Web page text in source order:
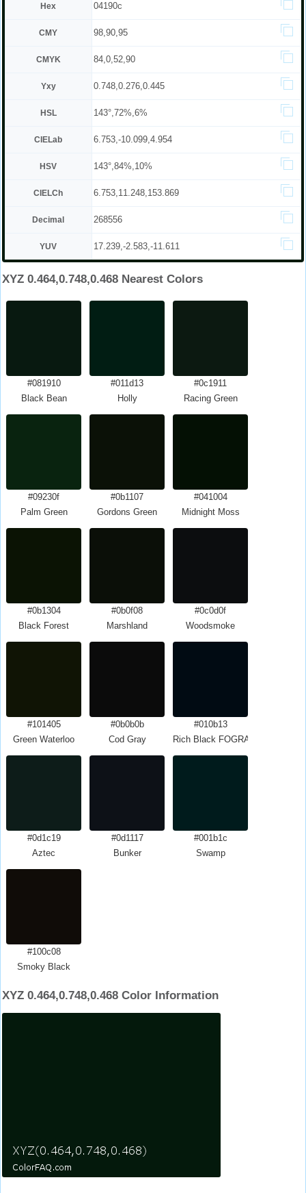
Hex 04190c
CMY 98,90,95
CMYK 84,0,52,90
Yxy 0.748,0.276,0.445
HSL 143°,72%,6%
CIELab 6.753,-10.099,4.954
HSV 143°,84%,10%
CIELCh 6.753,11.248,153.869
Decimal 268556
YUV 17.239,-2.583,-11.611
XYZ 0.464,0.748,0.468 Nearest Colors
#081910
Black Bean
#011d13
Holly
#0c1911
Racing Green
#09230f
Palm Green
#0b1107
Gordons Green
#041004
Midnight Moss
#0b1304
Black Forest
#0b0f08
Marshland
#0c0d0f
Woodsmoke
#101405
Green Waterloo
#0b0b0b
Cod Gray
#010b13
Rich Black FOGRA29
#0d1c19
Aztec
#0d1117
Bunker
#001b1c
Swamp
#100c08
Smoky Black
XYZ 0.464,0.748,0.468 Color Information